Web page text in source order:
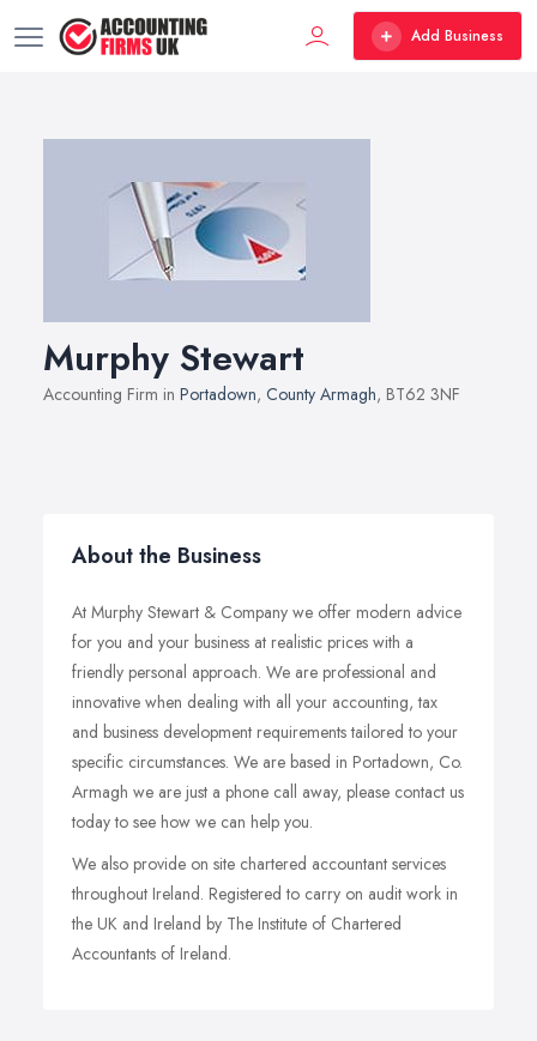
Add Business
Murphy Stewart
Accounting Firm in Portadown, County Armagh, BT62 3NF
About the Business
At Murphy Stewart & Company we offer modern advice
for you and your business at realistic prices with a
friendly personal approach. We are professional and
innovative when dealing with all your accounting, tax
and business development requirements tailored to your
specific circumstances. We are based in Portadown, Co.
Armagh we are just a phone call away, please contact us
today to see how we can help you.
We also provide on site chartered accountant services
throughout Ireland. Registered to carry on audit work in
the UK and Ireland by The Institute of Chartered
Accountants of Ireland.